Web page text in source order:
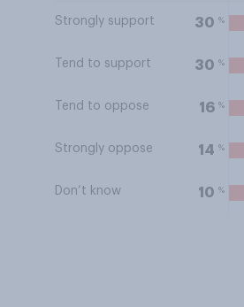
Strongly support 30 %
Tend to support 30 %
Tend to oppose 16 %
Strongly oppose 14 %
Don’t know 10 %